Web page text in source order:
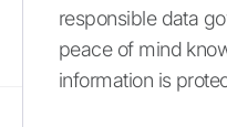
responsible data
peace of mind
information is